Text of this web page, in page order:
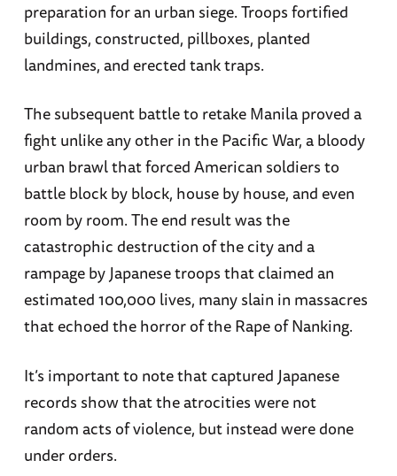
preparation for an urban siege. Troops fortified
buildings, constructed, pillboxes, planted
landmines, and erected tank traps.
The subsequent battle to retake Manila proved a
fight unlike any other in the Pacific War, a bloody
urban brawl that forced American soldiers to
battle block by block, house by house, and even
room by room. The end result was the
catastrophic destruction of the city and a
rampage by Japanese troops that claimed an
estimated 100,000 lives, many slain in massacres
that echoed the horror of the Rape of Nanking.
It’s important to note that captured Japanese
records show that the atrocities were not
random acts of violence, but instead were done
under orders.